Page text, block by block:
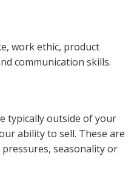
work ethic, product
communication skills.
typically outside of your
ability to sell. These are
seasonality or